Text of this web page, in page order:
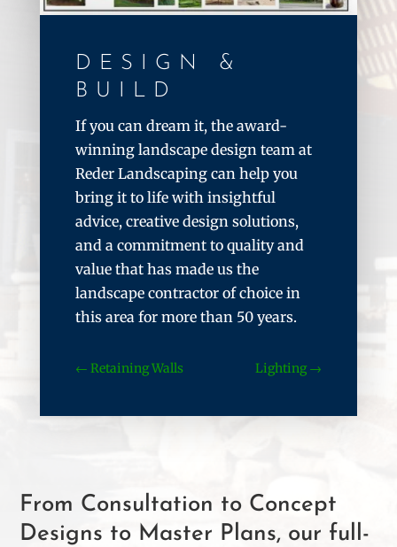
DESIGN &
BUILD
If you can dream it, the award-
winning landscape design team at
Reder Landscaping can help you
bring it to life with insightful
advice, creative design solutions,
and a commitment to quality and
value that has made us the
landscape contractor of choice in
this area for more than 50 years.
Lighting
Retaining Walls
From Consultation to Concept
Designs to Master Plans, our full-